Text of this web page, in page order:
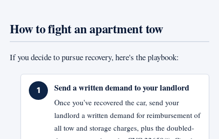
How to fight an apartment tow
If you decide to pursue recovery, here's the playbook:
Send a written demand to your landlord
Once you've recovered the car, send your
landlord a written demand for reimbursement of
all tow and storage charges, plus the doubled-